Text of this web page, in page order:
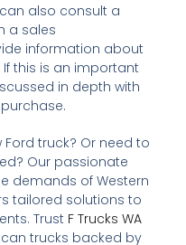
also consult a
a sales
information about
this is an important
in depth with
truck? Or need to
Our passionate
demands of Western
tailored solutions to
Trust F Trucks WA
trucks backed by